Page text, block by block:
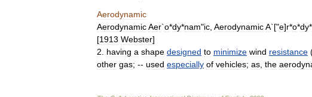
Aerodynamic
AerodynamicAer`o*dy*nam"ic AerodynamicA`["e]r*o*dy*
[1913 Webster]
2
having a shape designed to minimize wind resistance
other gas; -- used especially of vehicles; as the